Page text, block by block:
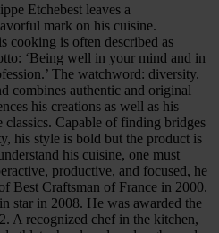
Etchebest leaves a
mark on his cuisine.
cooking is often described as
‘Being well in your mind and in
The watchword: diversity.
combines authentic and original
his creations as well as his
classics. Capable of finding bridges
his style is bold but the product is
his cuisine, one must
productive, and focused, he
Best Craftsman of France in 2000.
star in 2008. He was awarded the
A recognized chef in the kitchen,